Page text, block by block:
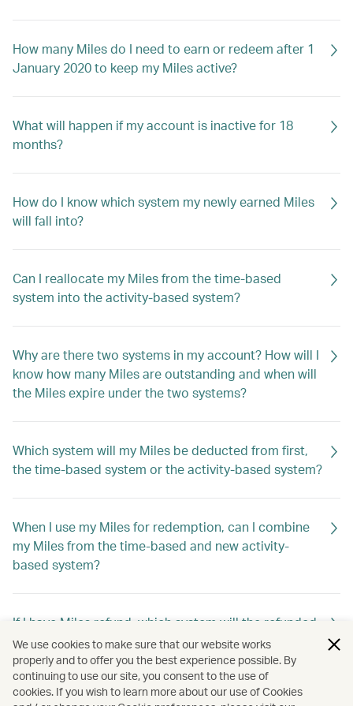
How many Miles do I need to earn or redeem after 1
January 2020 to keep my Miles active?
What will happen if my account is inactive for 18
months?
How do I know which system my newly earned Miles
will fall into?
Can I reallocate my Miles from the time-based
system into the activity-based system?
Why are there two systems in my account? How will I
know how many Miles are outstanding and when will
the Miles expire under the two systems?
Which system will my Miles be deducted from first,
the time-based system or the activity-based system?
When I use my Miles for redemption, can I combine
my Miles from the time-based and new activity-
based system?
If I have Miles refund, which system will the refunded
Miles go into?
My miles are about to expire, but I don't have any
We use cookies to make sure that our website works
properly and to offer you the best experience possible. By
continuing to use our site, you consent to the use of
cookies. If you wish to learn more about our use of Cookies